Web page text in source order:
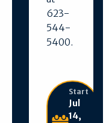
623-
544-
5400.
Start
Jul
14,